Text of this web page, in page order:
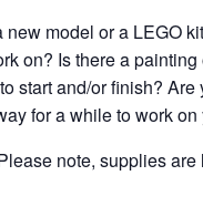
model or a LEGO
on? Is there a painting
start and/or finish? Are
for a while to work
note, supplies are